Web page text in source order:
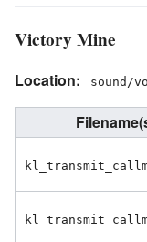
Victory Mine
Location: sound/